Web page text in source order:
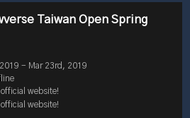
Taiwan Open Spring
- Mar 23rd, 2019
website!
website!